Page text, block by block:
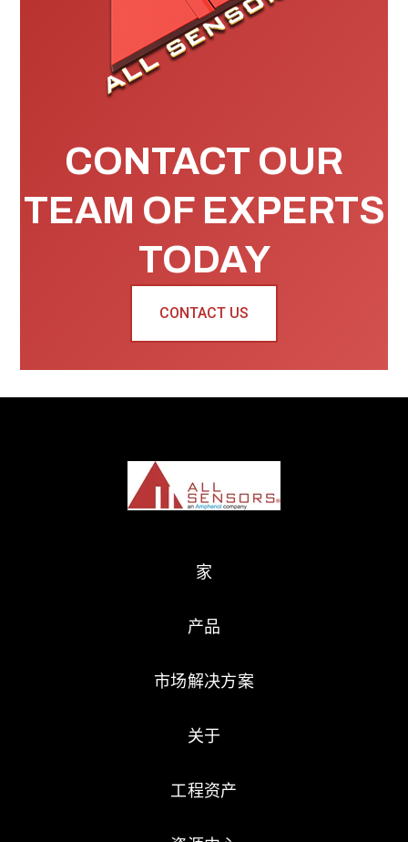
CONTACT OUR
TEAM OF EXPERTS
TODAY
CONTACT US
家
产品
市场解决方案
关于
工程资产